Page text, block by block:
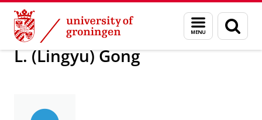
Skip
Content
Skip
Navigation
Menu
and
search
page
About us L. (Lingyu) Gong
L. (Lingyu) Gong